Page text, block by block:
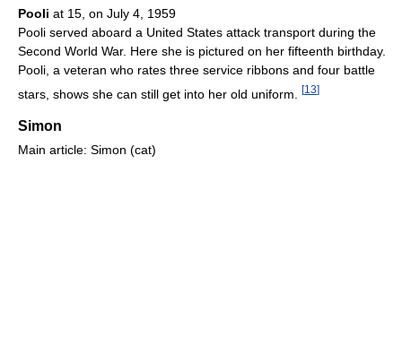
Pooli at 15, on July 4, 1959
Pooli served aboard a United States attack transport during the
Second World War. Here she is pictured on her fifteenth birthday.
Pooli, a veteran who rates three service ribbons and four battle
stars, shows she can still get into her old uniform.
[13]
Simon
Main article: Simon (cat)